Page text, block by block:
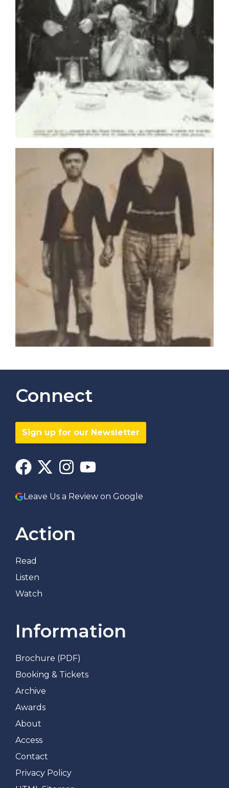
Connect
Sign up for our Newsletter
Leave Us a Review on Google
Action
Read
Listen
Watch
Information
Brochure (PDF)
Booking & Tickets
Archive
Awards
About
Access
Contact
Privacy Policy